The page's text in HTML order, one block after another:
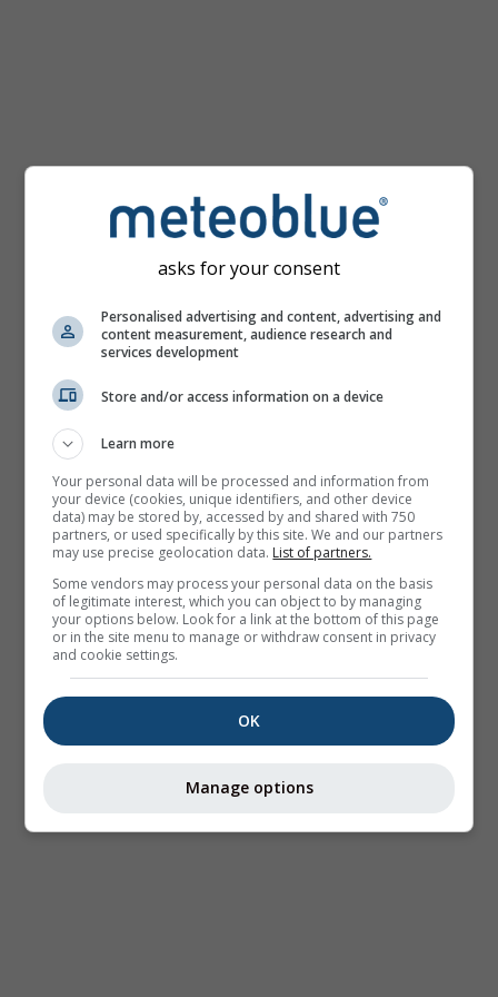
asks for your consent
Personalised advertising and content, advertising and
content measurement, audience research and
services development
Store and/or access information on a device
Learn more
Your personal data will be processed and information from
your device (cookies, unique identifiers, and other device
data) may be stored by, accessed by and shared with 750
partners, or used specifically by this site. We and our partners
may use precise geolocation data. List of partners.
Some vendors may process your personal data on the basis
of legitimate interest, which you can object to by managing
your options below. Look for a link at the bottom of this page
or in the site menu to manage or withdraw consent in privacy
and cookie settings.
OK
Manage options